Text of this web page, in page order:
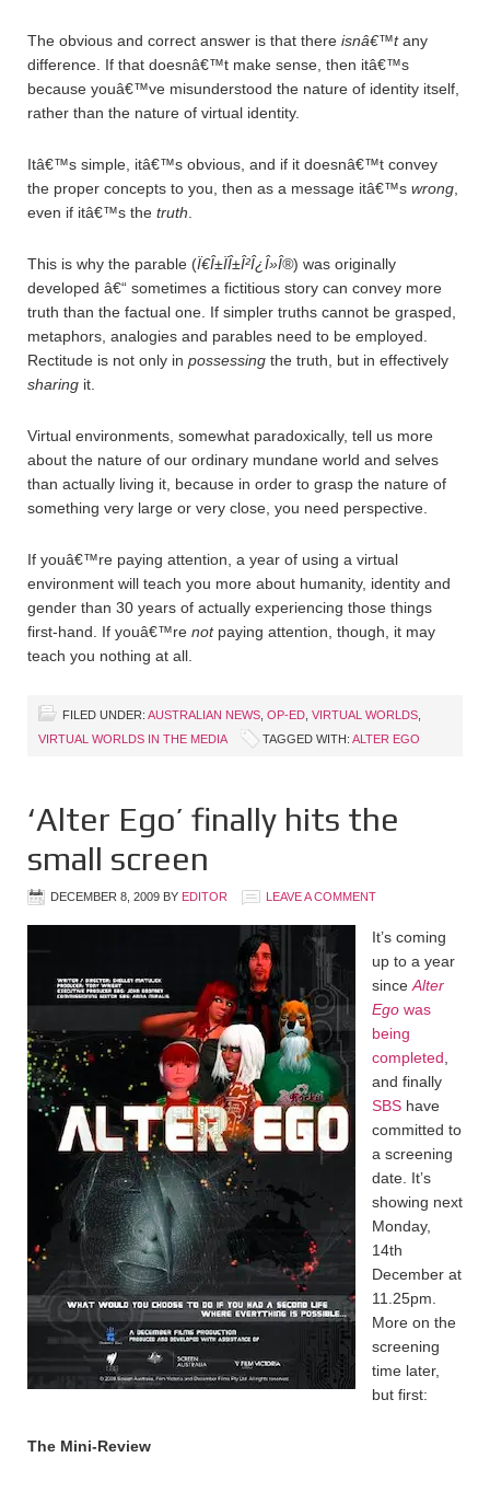
The obvious and correct answer is that there isnâ€™tany
difference. If that doesnâ€™t make sense, then itâ€™s
because youâ€™ve misunderstood the nature of identity itself,
rather than the nature of virtual identity.
Itâ€™s simple, itâ€™s obvious, and if it doesnâ€™t convey
the proper concepts to you, then as a message itâ€™s wrong
even if itâ€™s the truth
This is why the parable (Ï€Î±ÏÎ±Î²Î¿Î»Î®) was originally
developed â€“ sometimes a fictitious story can convey more
truth than the factual one. If simpler truths cannot be grasped,
metaphors, analogies and parables need to be employed.
Rectitude is not only in possessing the truth, but in effectively
sharing it.
Virtual environments, somewhat paradoxically, tell us more
about the nature of our ordinary mundane world and selves
than actually living it, because in order to grasp the nature of
something very large or very close, you need perspective.
If youâ€™re paying attention, a year of using a virtual
environment will teach you more about humanity, identity and
gender than 30 years of actually experiencing those things
first-hand. If youâ€™re notpaying attention, though, it may
teach you nothing at all.
FILED UNDER: AUSTRALIAN NEWS OP-ED VIRTUAL WORLDS
VIRTUAL WORLDS IN THE MEDIA
TAGGED WITH: ALTER EGO
‘Alter Ego’ finally hits the
small screen
DECEMBER 8, 2009 BY EDITOR LEAVE A COMMENT
It’s coming
up to a year
since Alter
Ego was
being
completed
and finally
SBS have
committed to
a screening
date. It’s
showing next
Monday,
14th
December at
11.25pm.
More on the
screening
time later,
but first:
The Mini-Review